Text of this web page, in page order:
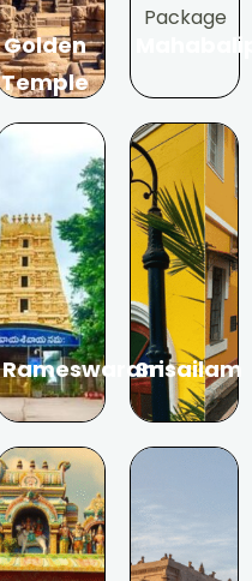
Golden
Temple
RameswaramSrisailam